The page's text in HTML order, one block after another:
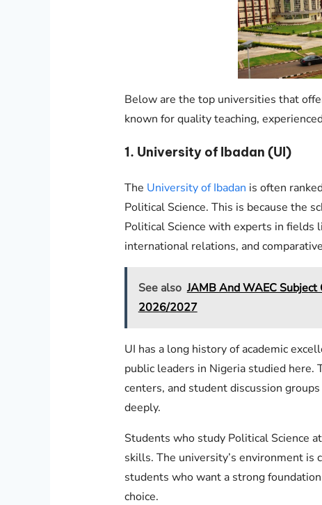
Below are the top universities that
known for quality teaching,
1. University of Ibadan (UI)
The University of Ibadan is often
Political Science. This is because the
Political Science with experts in fields
international relations, and
See also JAMB And WAEC Subject
2026/2027
UI has a long history of academic
public leaders in Nigeria studied here.
centers, and student discussion
deeply.
Students who study Political Science
skills. The university’s environment is
students who want a strong
choice.